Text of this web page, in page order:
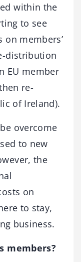
within the
to see
members’
distribution
EU member
re-
of Ireland).
overcome
to new
the
on
to stay,
business.
members?